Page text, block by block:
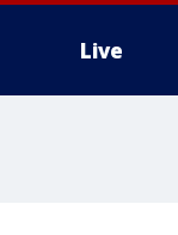
Live